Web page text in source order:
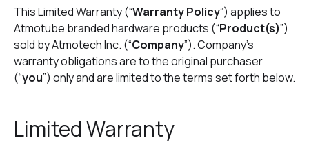
This Limited Warranty (“Warranty Policy”) applies to
Atmotube branded hardware products (“Product(s)”)
sold by Atmotech Inc. (“Company”). Company’s
warranty obligations are to the original purchaser
(“you”) only and are limited to the terms set forth below.
Limited Warranty